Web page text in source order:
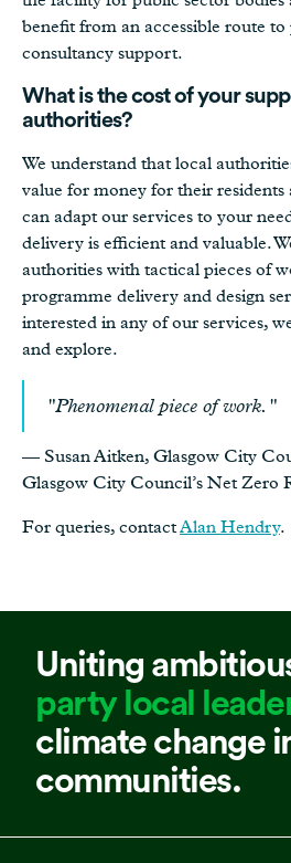
benefit from an accessible route
consultancy support.
What is the cost of your
authorities?
We understand that local
value for money for their residents
can adapt our services to your
delivery is efficient and valuable.
authorities with tactical pieces of
programme delivery and design
interested in any of our services,
and explore.
"Phenomenal piece of work."
— Susan Aitken, Glasgow City
Glasgow City Council’s Net Zero
For queries, contactAlan Hendry.
Uniting
party local
climate change
communities.